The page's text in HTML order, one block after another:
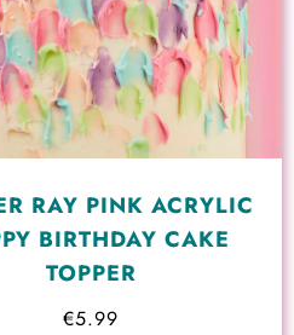
RAY PINK ACRYLIC
BIRTHDAY CAKE
TOPPER
€5.99